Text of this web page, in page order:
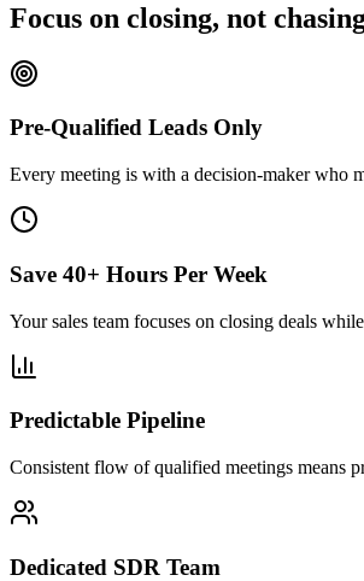
Focus on closing, not
Pre-Qualified Leads Only
Every meeting is with a decision-maker who
Save 40+ Hours Per Week
Your sales team focuses on closing deals
Predictable Pipeline
Consistent flow of qualified meetings means
Dedicated SDR Team